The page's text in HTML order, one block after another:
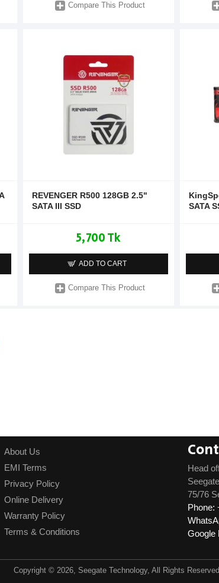
Compare This Product
REVENGER R500 128GB 2.5"
SATA III SSD
5,700 Tk
ADD TO CART
Compare This Product
SATA
About Us
EMI Terms
Privacy Policy
Online Delivery
Warranty Policy
Terms & Conditions
Head
75/76
Phone:
Google
Copyright © 2026, Seegate Technology, All Rights